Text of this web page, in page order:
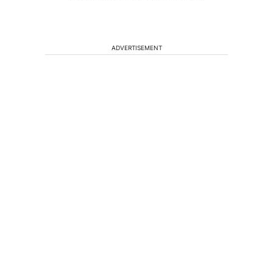
ADVERTISEMENT